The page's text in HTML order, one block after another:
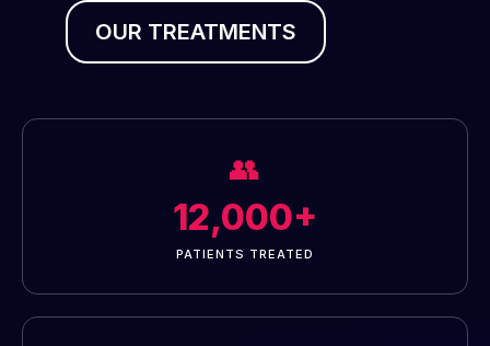
OUR TREATMENTS
👥
12,000+
PATIENTS TREATED